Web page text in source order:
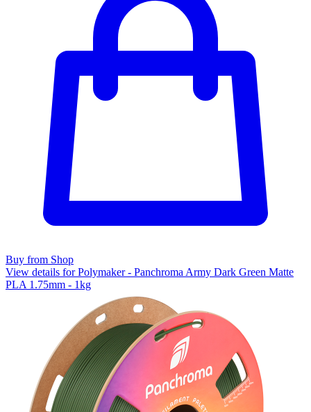
Buy from Shop
View details for Polymaker - Panchroma Army Dark Green Matte
PLA 1.75mm - 1kg